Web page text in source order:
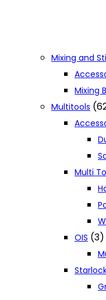
Mixing and
Mixing
Multitools
Multi
OIS (3)